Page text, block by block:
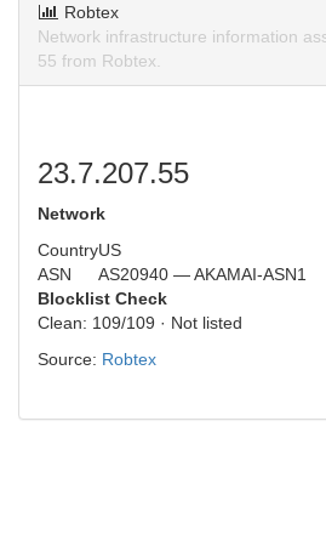
Robtex
Network infrastructure information
55 from Robtex.
23.7.207.55
Network
CountryUS
ASN
AS20940 — AKAMAI-ASN1
Blocklist Check
Clean: 109/109 · Not listed
Source: Robtex